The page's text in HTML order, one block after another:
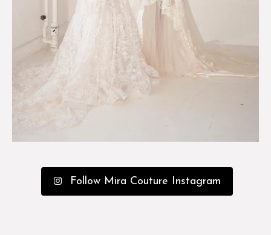
Follow Mira Couture Instagram